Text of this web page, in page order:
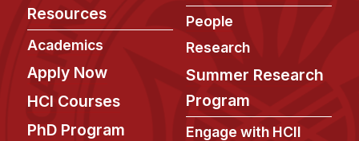
Postdocs
PhD Students
Technical Staff
Resources
Academics
Apply Now
HCI Courses
PhD Program
People
Research
Summer Research
Program
Engage with HCII